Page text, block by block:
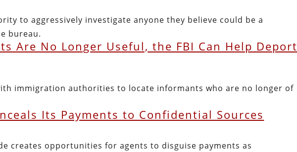
to aggressively investigate anyone they believe could be a
bureau.
Are No Longer Useful, the FBI Can Help Deport
immigration authorities to locate informants who are no longer of
Its Payments to Confidential Sources
creates opportunities for agents to disguise payments as